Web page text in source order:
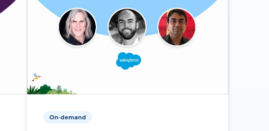
On-demand